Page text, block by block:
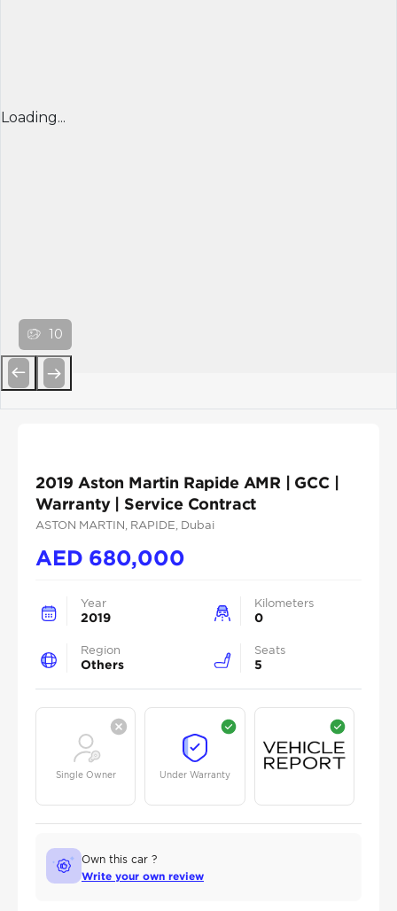
Loading...
10
2019 Aston Martin Rapide AMR | GCC |
Warranty | Service Contract
ASTON MARTIN , RAPIDE , Dubai
AED 680,000
Year
2019
Kilometers
0
Region
Others
Seats
5
Single Owner Under Warranty
Own this car ?
Write your own review